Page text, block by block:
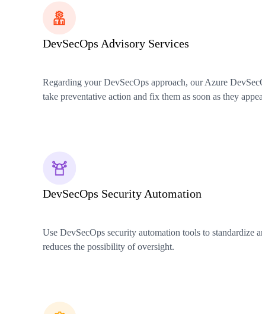
DevSecOps Advisory Services
Regarding your DevSecOps approach, our Azure
take preventative action and fix them as soon as they
DevSecOps Security Automation
Use DevSecOps security automation tools to standardize
reduces the possibility of oversight.